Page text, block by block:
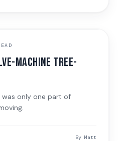
machine tree-
was only one part of
By Matt